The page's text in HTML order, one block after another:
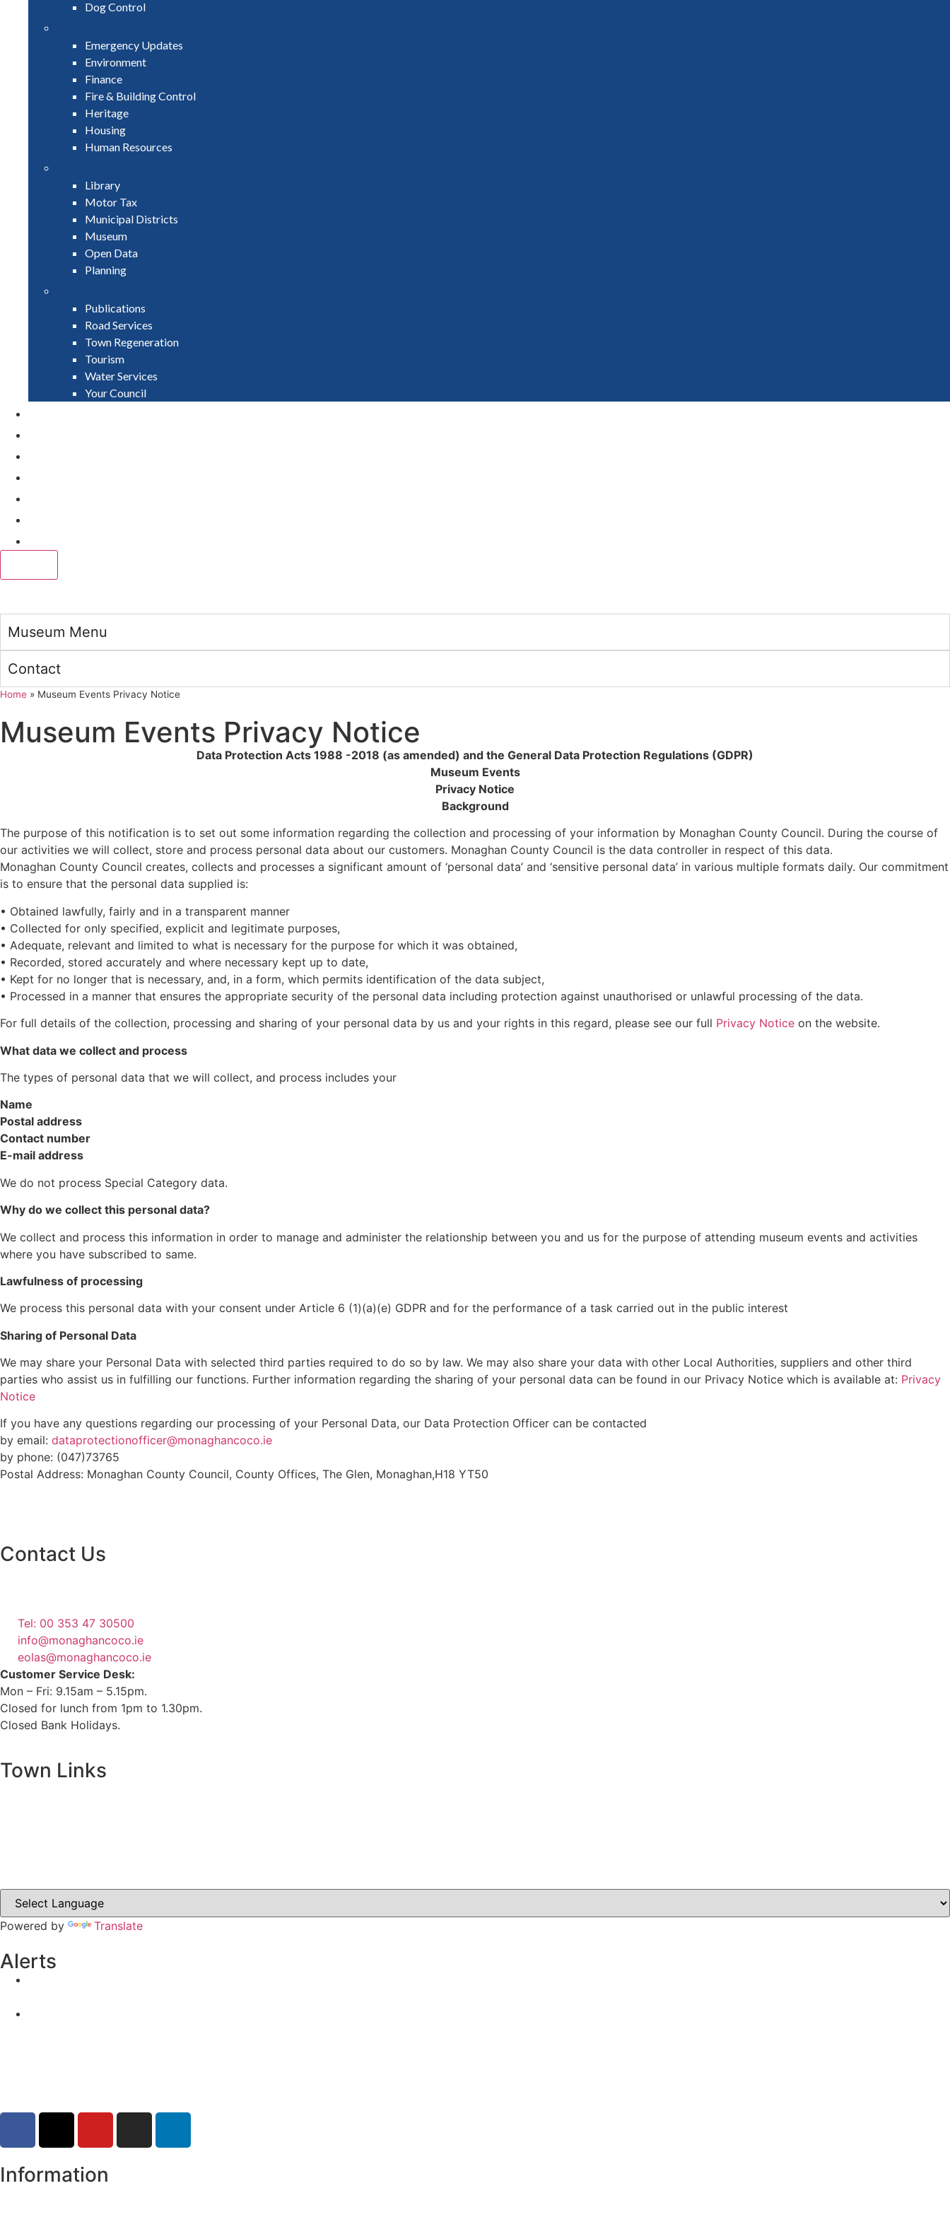
Dog Control
Emergency Updates
Environment
Finance
Fire & Building Control
Heritage
Housing
Human Resources
Library
Motor Tax
Municipal Districts
Museum
Open Data
Planning
Publications
Road Services
Town Regeneration
Tourism
Water Services
Your Council
Museum Menu
Contact
Home » Museum Events Privacy Notice
Museum Events Privacy Notice
Data Protection Acts 1988 -2018 (as amended) and the General Data Protection Regulations (GDPR)
Museum Events
Privacy Notice
Background
The purpose of this notification is to set out some information regarding the collection and processing of your information by Monaghan County Council. During the course of
our activities we will collect, store and process personal data about our customers. Monaghan County Council is the data controller in respect of this data.
Monaghan County Council creates, collects and processes a significant amount of ‘personal data’ and ‘sensitive personal data’ in various multiple formats daily. Our commitment
is to ensure that the personal data supplied is:
• Obtained lawfully, fairly and in a transparent manner
• Collected for only specified, explicit and legitimate purposes,
• Adequate, relevant and limited to what is necessary for the purpose for which it was obtained,
• Recorded, stored accurately and where necessary kept up to date,
• Kept for no longer that is necessary, and, in a form, which permits identification of the data subject,
• Processed in a manner that ensures the appropriate security of the personal data including protection against unauthorised or unlawful processing of the data.
For full details of the collection, processing and sharing of your personal data by us and your rights in this regard, please see our full Privacy Notice on the website.
What data we collect and process
The types of personal data that we will collect, and process includes your
Name
Postal address
Contact number
E-mail address
We do not process Special Category data.
Why do we collect this personal data?
We collect and process this information in order to manage and administer the relationship between you and us for the purpose of attending museum events and activities
where you have subscribed to same.
Lawfulness of processing
We process this personal data with your consent under Article 6 (1)(a)(e) GDPR and for the performance of a task carried out in the public interest
Sharing of Personal Data
We may share your Personal Data with selected third parties required to do so by law. We may also share your data with other Local Authorities, suppliers and other third
parties who assist us in fulfilling our functions. Further information regarding the sharing of your personal data can be found in our Privacy Notice which is available at: Privacy
Notice
If you have any questions regarding our processing of your Personal Data, our Data Protection Officer can be contacted
by email: dataprotectionofficer@monaghancoco.ie
by phone: (047)73765
Postal Address: Monaghan County Council, County Offices, The Glen, Monaghan,H18 YT50
Contact Us
Tel: 00 353 47 30500
info@monaghancoco.ie
eolas@monaghancoco.ie
Customer Service Desk:
Mon – Fri: 9.15am – 5.15pm.
Closed for lunch from 1pm to 1.30pm.
Closed Bank Holidays.
Town Links
Powered by Translate
Alerts
Information